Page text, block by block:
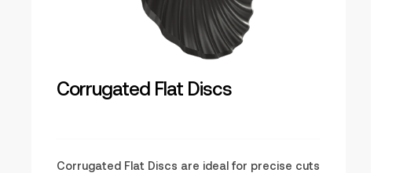
Corrugated Flat Discs
Corrugated Flat Discs are ideal for precise cuts